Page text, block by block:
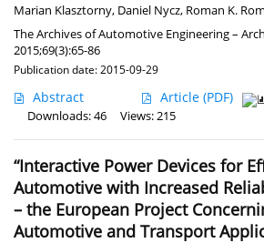
Marian Klasztorny, Daniel Nycz, Roman K.
The Archives of Automotive Engineering –
2015;69(3):65-86
Publication date: 2015-09-29
Abstract Article (PDF)
Downloads: 46
Views: 215
“Interactive Power Devices for
Automotive with Increased
– the European Project
Automotive and Transport